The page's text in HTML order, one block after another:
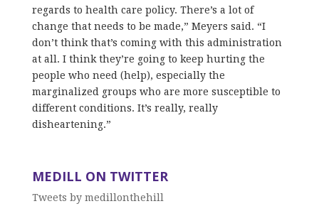
regards to health care policy. There’s a lot of
change that needs to be made,” Meyers said. “I
don’t think that’s coming with this administration
at all. I think they’re going to keep hurting the
people who need (help), especially the
marginalized groups who are more susceptible to
different conditions. It’s really, really
disheartening.”
MEDILL ON TWITTER
Tweets by medillonthehill